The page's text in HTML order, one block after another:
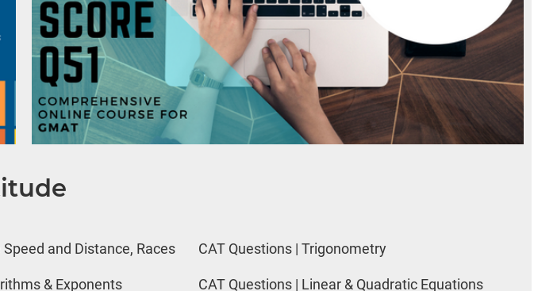
and Distance, Races
& Exponents
CAT Questions | Trigonometry
CAT Questions | Linear & Quadratic Equations